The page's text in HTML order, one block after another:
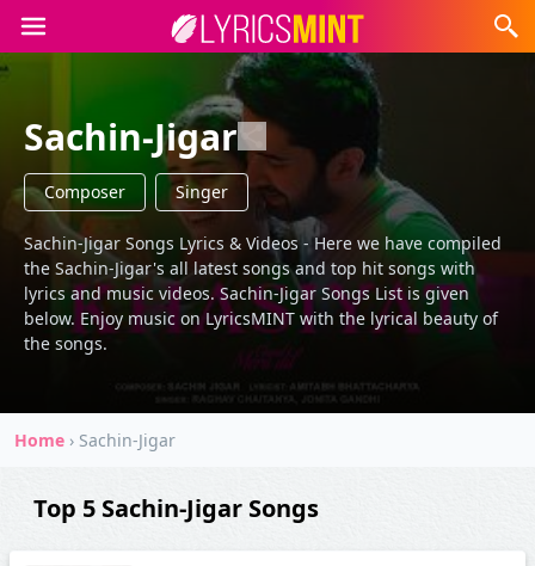
Sachin-Jigar
Composer Singer
Sachin-Jigar Songs Lyrics & Videos - Here we have compiled
the Sachin-Jigar's all latest songs and top hit songs with
lyrics and music videos. Sachin-Jigar Songs List is given
below. Enjoy music on LyricsMINT with the lyrical beauty of
the songs.
Home › Sachin-Jigar
Top 5 Sachin-Jigar Songs